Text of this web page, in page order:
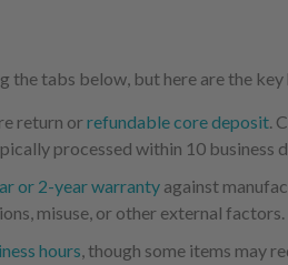
the tabs below, but here are the
return orrefundable core deposit.
processed within 10 business
or 2-year warranty against
misuse, or other external factors.
hours, though some items may